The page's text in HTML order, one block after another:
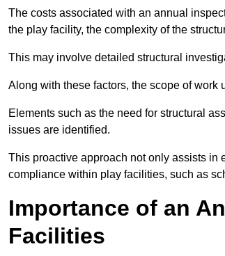
The costs associated with an annual
the play facility, the complexity of the
This may involve detailed structural
Along with these factors, the scope of
Elements such as the need for structural
issues are identified.
This proactive approach not only assists in
compliance within play facilities, such as
Importance of an
Facilities